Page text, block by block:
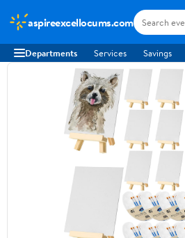
aspireexcellocums.com
Departments Services Savings